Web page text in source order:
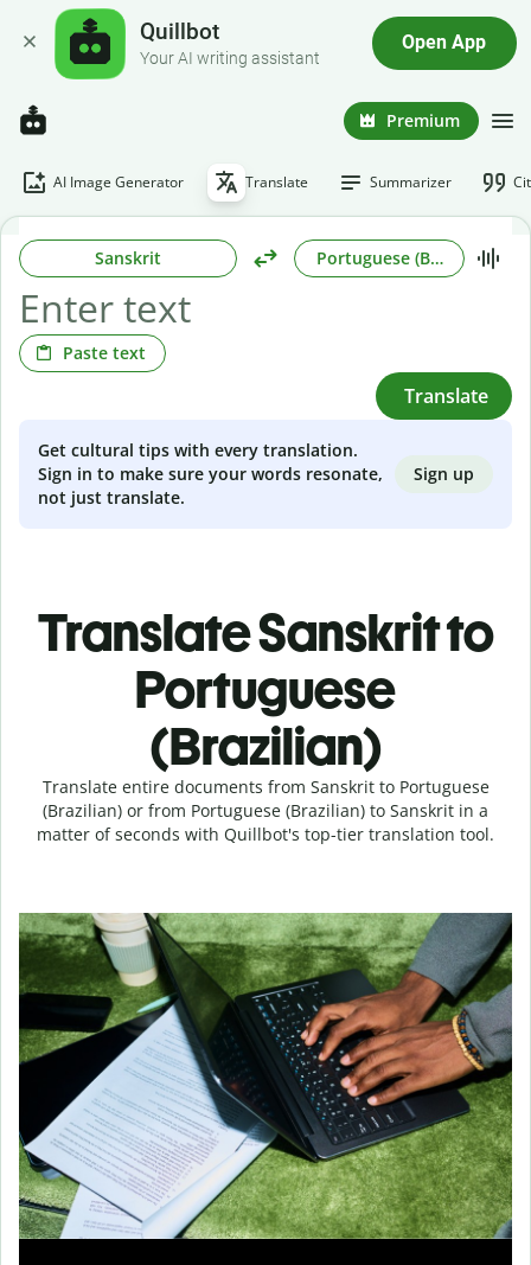
Quillbot
Your AI writing assistant
Open App
Premium
AI Image Generator Translate Summarizer
Sanskrit Portuguese (Brazilian)
Paste text
Translate
Get cultural tips with every translation.
Sign in to make sure your words resonate,
not just translate.
Sign up
Translate Sanskrit to
Portuguese
(Brazilian)
Translate entire documents from Sanskrit to Portuguese
(Brazilian) or from Portuguese (Brazilian) to Sanskrit in a
matter of seconds with Quillbot's top-tier translation tool.